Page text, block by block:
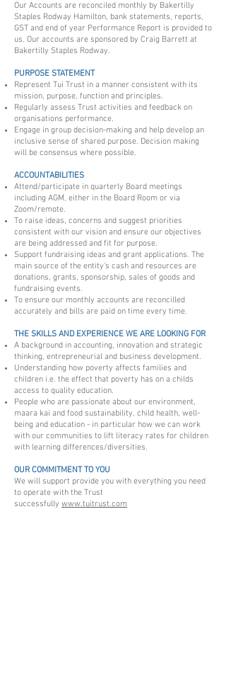
Our Accounts are reconciled monthly by Bakertilly
Staples Rodway Hamilton, bank statements, reports,
GST and end of year Performance Report is provided to
us. Our accounts are sponsored by Craig Barrett at
Bakertilly Staples Rodway.
PURPOSE STATEMENT
Represent Tui Trust in a manner consistent with its
mission, purpose, function and principles.
Regularly assess Trust activities and feedback on
organisations performance.
Engage in group decision-making and help develop an
inclusive sense of shared purpose. Decision making
will be consensus where possible.
ACCOUNTABILITIES
Attend/participate in quarterly Board meetings
including AGM, either in the Board Room or via
Zoom/remote.
To raise ideas, concerns and suggest priorities
consistent with our vision and ensure our objectives
are being addressed and fit for purpose.
Support fundraising ideas and grant applications. The
main source of the entity’s cash and resources are
donations, grants, sponsorship, sales of goods and
fundraising events.
To ensure our monthly accounts are reconcilled
accurately and bills are paid on time every time.
THE SKILLS AND EXPERIENCE WE ARE LOOKING FOR
A background in accounting, innovation and strategic
thinking, entrepreneurial and business development.
Understanding how poverty affects families and
children i.e. the effect that poverty has on a childs
access to quality education.
People who are passionate about our environment,
maara kai and food sustainability, child health, well-
being and education - in particular how we can work
with our communities to lift literacy rates for children
with learning differences/diversities.
OUR COMMITMENT TO YOU
We will support provide you with everything you need
to operate with the Trust
successfully www.tuitrust.com